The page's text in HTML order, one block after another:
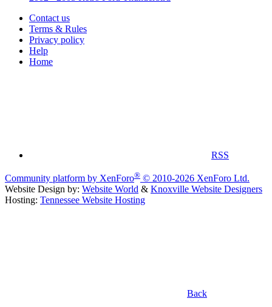
Contact us
Terms & Rules
Privacy policy
Help
Home
RSS
Community platform by XenForo® © 2010-2026 XenForo Ltd.
Website Design by: Website World & Knoxville Website Designers
Hosting: Tennessee Website Hosting
Back